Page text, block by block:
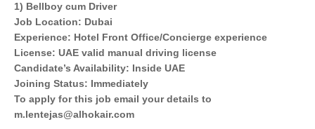
1) Bellboy cum Driver
Job Location: Dubai
Experience: Hotel Front Office/Concierge experience
License: UAE valid manual driving license
Candidate’s Availability: Inside UAE
Joining Status: Immediately
To apply for this job email your details to
m.lentejas@alhokair.com